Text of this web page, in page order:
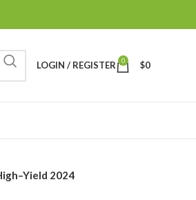
LOGIN / REGISTER 0 $0
2024